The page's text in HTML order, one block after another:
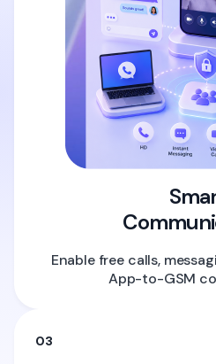
Enable free calls,
App-to-GSM
03